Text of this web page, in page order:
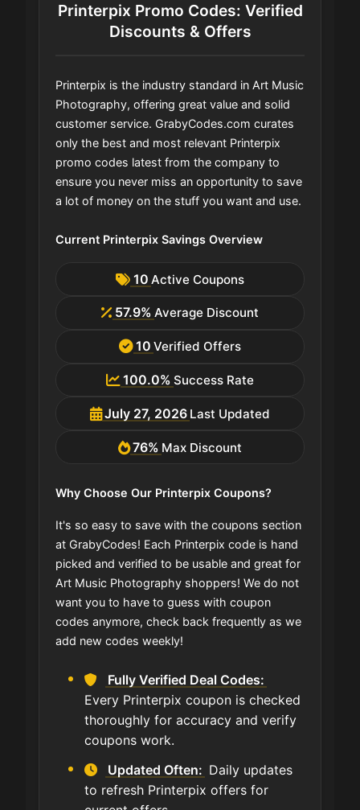
Printerpix Promo Codes: Verified
Discounts & Offers
Printerpix is the industry standard in Art Music
Photography, offering great value and solid
customer service. GrabyCodes.com curates
only the best and most relevant Printerpix
promo codes latest from the company to
ensure you never miss an opportunity to save
a lot of money on the stuff you want and use.
Current Printerpix Savings Overview
10 Active Coupons
57.9% Average Discount
10 Verified Offers
100.0% Success Rate
July 27, 2026 Last Updated
76% Max Discount
Why Choose Our Printerpix Coupons?
It's so easy to save with the coupons section
at GrabyCodes! Each Printerpix code is hand
picked and verified to be usable and great for
Art Music Photography shoppers! We do not
want you to have to guess with coupon
codes anymore, check back frequently as we
add new codes weekly!
Fully Verified Deal Codes:
Every Printerpix coupon is checked
thoroughly for accuracy and verify
coupons work.
Updated Often: Daily updates
to refresh Printerpix offers for